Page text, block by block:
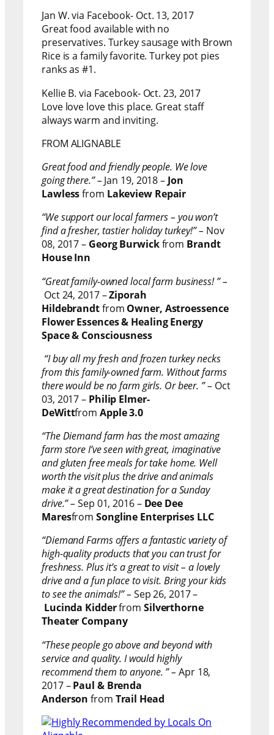
Jan W. via Facebook- Oct. 13, 2017
Great food available with no
preservatives. Turkey sausage with Brown
Rice is a family favorite. Turkey pot pies
ranks as #1.
Kellie B. via Facebook- Oct. 23, 2017
Love love love this place. Great staff
always warm and inviting.
FROM ALIGNABLE
Great food and friendly people. We love
going there.” – Jan 19, 2018 – Jon
Lawlessfrom Lakeview Repair
“We support our local farmers – you won’t
find a fresher, tastier holiday turkey!” – Nov
08, 2017 – Georg Burwickfrom Brandt
House Inn
“Great family-owned local farm business! ” –
Oct 24, 2017 –Ziporah
Hildebrandtfrom Owner, Astroessence
Flower Essences & Healing Energy
Space & Consciousness
“I buy all my fresh and frozen turkey necks
from this family-owned farm. Without farms
there would be no farm girls. Or beer. ” – Oct
03, 2017 – Philip Elmer-
DeWittfrom Apple 3.0
“The Diemand farm has the most amazing
farm store I’ve seen with great, imaginative
and gluten free meals for take home. Well
worth the visit plus the drive and animals
make it a great destination for a Sunday
drive.” –Sep 01, 2016 – Dee Dee
Maresfrom Songline Enterprises LLC
“Diemand Farms offers a fantastic variety of
high-quality products that you can trust for
freshness. Plus it’s a great to visit – a lovely
drive and a fun place to visit. Bring your kids
to see the animals!” – Sep 26, 2017 –
Lucinda Kidderfrom Silverthorne
Theater Company
“These people go above and beyond with
service and quality. I would highly
recommend them to anyone. ” – Apr 18,
2017 –Paul & Brenda
Anderson from Trail Head